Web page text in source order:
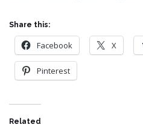
Share this:
Facebook X
Pinterest
Related